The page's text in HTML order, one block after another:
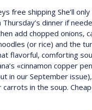
free shipping She’ll
dinner if
add chopped onions,
(or rice) and the
flavorful, comforting
«cinnamon copper
in our September
in the soup.